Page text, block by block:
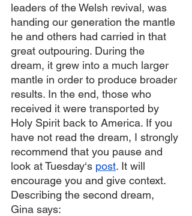
leaders of the Welsh revival, was
handing our generation the mantle
he and others had carried in that
great outpouring. During the
dream, it grew into a much larger
mantle in order to produce broader
results. In the end, those who
received it were transported by
Holy Spirit back to America. If you
have not read the dream, I strongly
recommend that you pause and
look at Tuesday‘s post. It will
encourage you and give context.
Describing the second dream,
Gina says: